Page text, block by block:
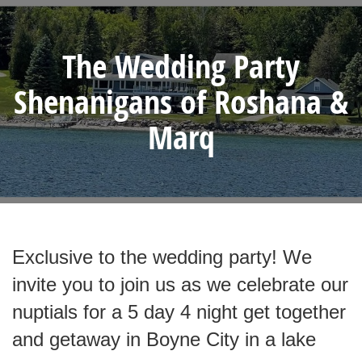
The Wedding Party
Shenanigans of Roshana &
Marq
Exclusive to the wedding party! We
invite you to join us as we celebrate our
nuptials for a 5 day 4 night get together
and getaway in Boyne City in a lake